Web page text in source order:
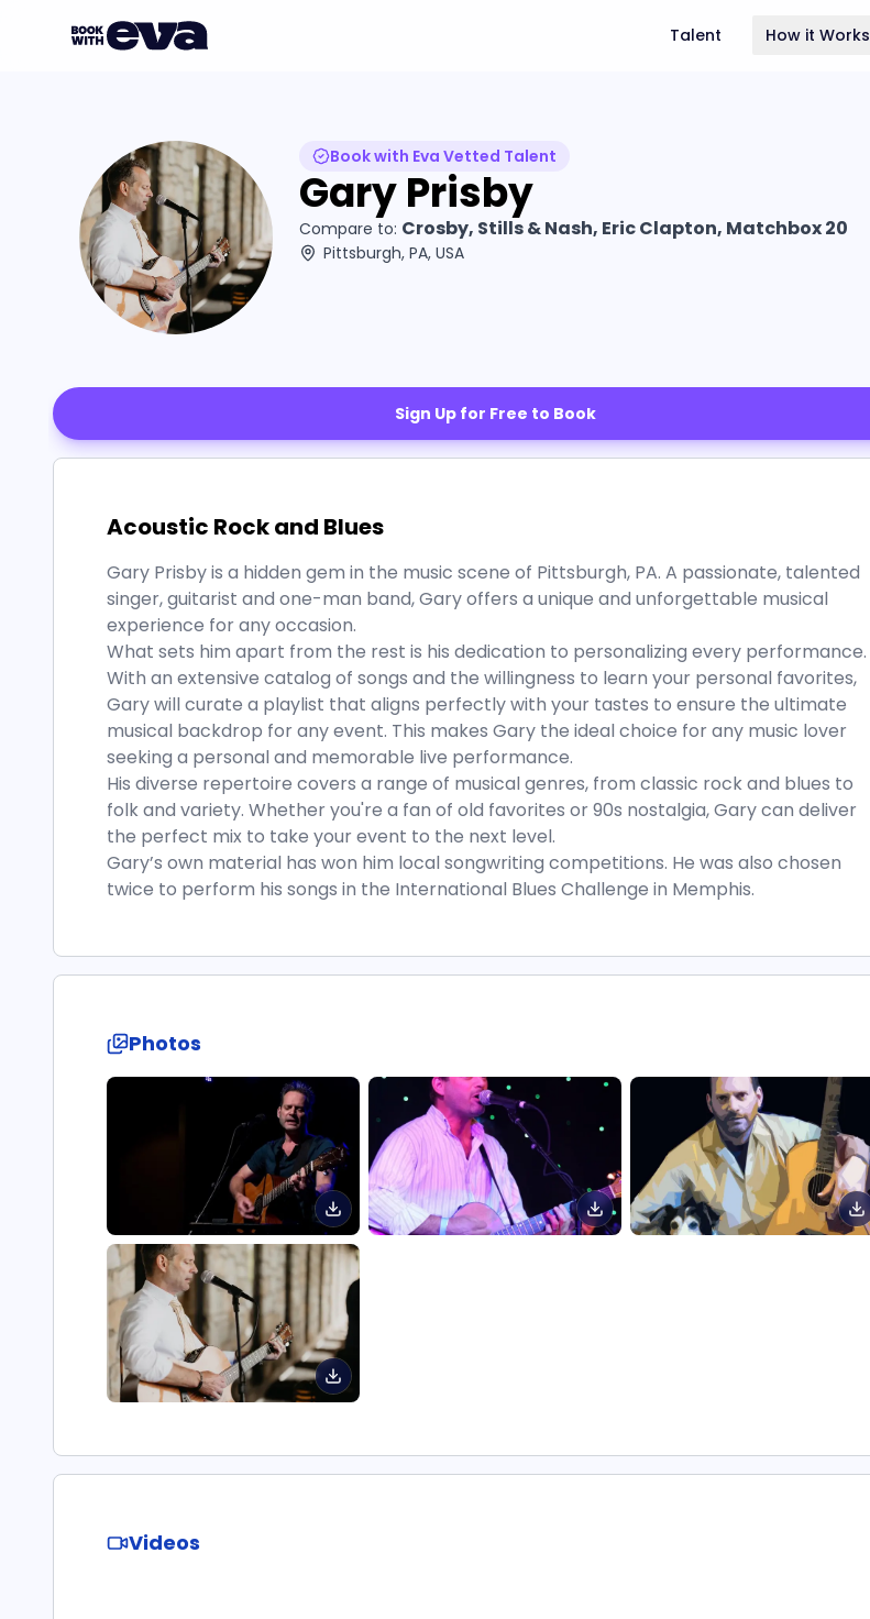
Talent How it Works
Book with Eva Vetted Talent
Gary Prisby
Compare to: Crosby, Stills & Nash, Eric Clapton, Matchbox 20
Pittsburgh, PA, USA
Sign Up for Free to Book
Acoustic Rock and Blues
Gary Prisby is a hidden gem in the music scene of Pittsburgh, PA. A passionate, talented
singer, guitarist and one-man band, Gary offers a unique and unforgettable musical
experience for any occasion.
What sets him apart from the rest is his dedication to personalizing every performance.
With an extensive catalog of songs and the willingness to learn your personal favorites,
Gary will curate a playlist that aligns perfectly with your tastes to ensure the ultimate
musical backdrop for any event. This makes Gary the ideal choice for any music lover
seeking a personal and memorable live performance.
His diverse repertoire covers a range of musical genres, from classic rock and blues to
folk and variety. Whether you're a fan of old favorites or 90s nostalgia, Gary can deliver
the perfect mix to take your event to the next level.
Gary’s own material has won him local songwriting competitions. He was also chosen
twice to perform his songs in the International Blues Challenge in Memphis.
Photos
Videos